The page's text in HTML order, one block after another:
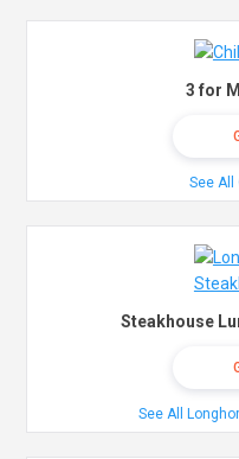
3 for
See All
Steakhouse
See All